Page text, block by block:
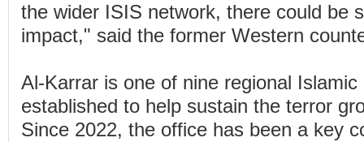
the wider ISIS network, there could be
impact," said the former Western
Al-Karrar is one of nine regional
established to help sustain the terror
Since 2022, the office has been a key